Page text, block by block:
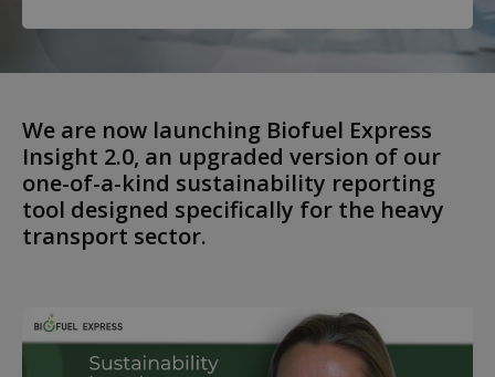
We are now launching Biofuel Express
Insight 2.0, an upgraded version of our
one-of-a-kind sustainability reporting
tool designed specifically for the heavy
transport sector.